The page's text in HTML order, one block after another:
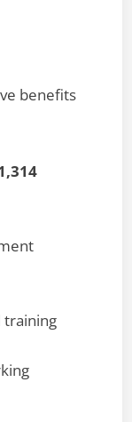
benefits
training